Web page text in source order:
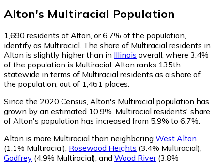
Alton's Multiracial Population
1,690 residents of Alton, or 6.7% of the population,
identify as Multiracial. The share of Multiracial residents in
Alton is slightly higher than in Illinois overall, where 3.4%
of the population is Multiracial. Alton ranks 135th
statewide in terms of Multiracial residents as a share of
the population, out of 1,461 places.
Since the 2020 Census, Alton's Multiracial population has
grown by an estimated 10.9%. Multiracial residents' share
of Alton's population has increased from 5.9% to 6.7%.
Alton is more Multiracial than neighboring West Alton
(1.1% Multiracial) Rosewood Heights (3.4% Multiracial)
Godfrey (4.9% Multiracial) and Wood River(3.8%